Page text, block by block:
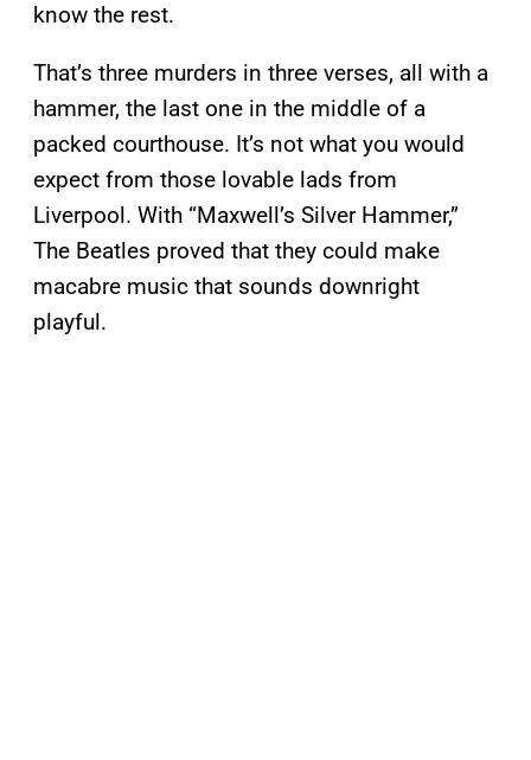
know the rest.
That’s three murders in three verses, all with a
hammer, the last one in the middle of a
packed courthouse. It’s not what you would
expect from those lovable lads from
Liverpool. With “Maxwell’s Silver Hammer,”
The Beatles proved that they could make
macabre music that sounds downright
playful.